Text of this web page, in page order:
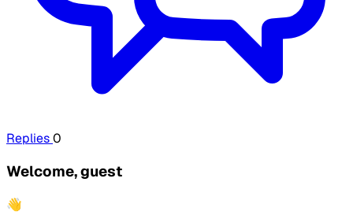
Replies0
Welcome, guest
👋